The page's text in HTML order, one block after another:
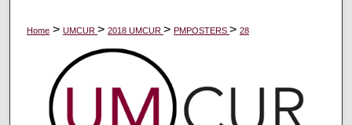
Home > UMCUR > 2018 UMCUR > PMPOSTERS > 28